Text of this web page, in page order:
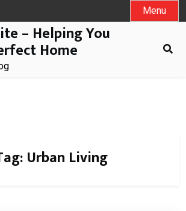
Menu
– Helping You
Home
Urban Living